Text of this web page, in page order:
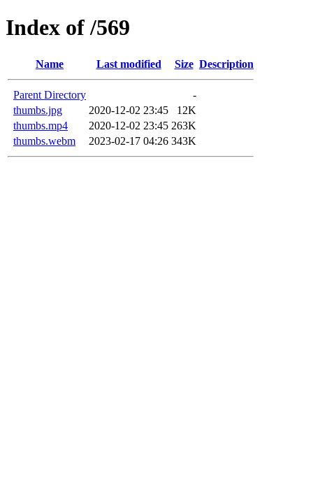
Index of /569
Name Last modified Size Description
Parent Directory
-
thumbs.jpg
2020-12-02 23:45
12K
thumbs.mp4
2020-12-02 23:45 263K
thumbs.webm
2023-02-17 04:26 343K